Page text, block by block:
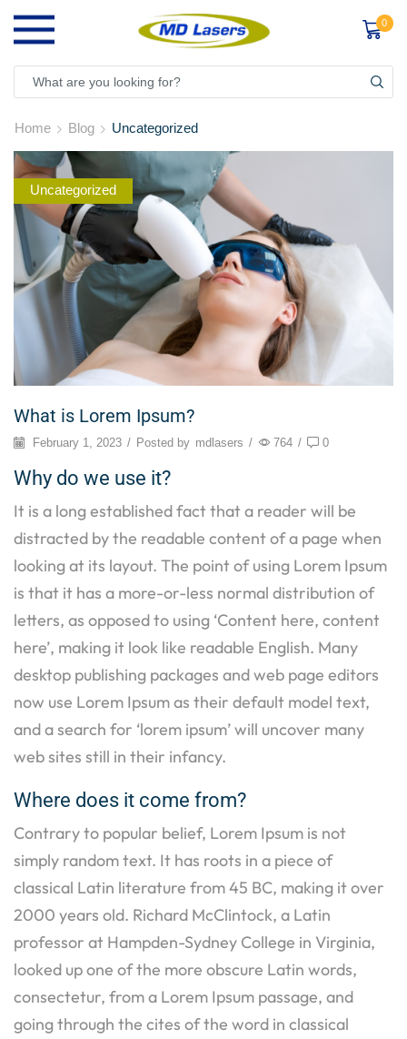
0
Home Blog Uncategorized
Uncategorized
What is Lorem Ipsum?
February 1, 2023 / Posted by mdlasers / 764 / 0
Why do we use it?
It is a long established fact that a reader will be
distracted by the readable content of a page when
looking at its layout. The point of using Lorem Ipsum
is that it has a more-or-less normal distribution of
letters, as opposed to using ‘Content here, content
here’, making it look like readable English. Many
desktop publishing packages and web page editors
now use Lorem Ipsum as their default model text,
and a search for ‘lorem ipsum’ will uncover many
web sites still in their infancy.
Where does it come from?
Contrary to popular belief, Lorem Ipsum is not
simply random text. It has roots in a piece of
classical Latin literature from 45 BC, making it over
2000 years old. Richard McClintock, a Latin
professor at Hampden-Sydney College in Virginia,
looked up one of the more obscure Latin words,
consectetur, from a Lorem Ipsum passage, and
going through the cites of the word in classical